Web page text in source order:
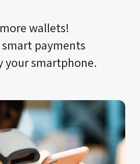
wallets!​​
smart payments
your​ smartphone.